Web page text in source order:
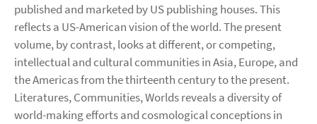
published and marketed by US publishing houses. This
reflects a US-American vision of the world. The present
volume, by contrast, looks at different, or competing,
intellectual and cultural communities in Asia, Europe, and
the Americas from the thirteenth century to the present.
Literatures, Communities, Worlds reveals a diversity of
world-making efforts and cosmological conceptions in